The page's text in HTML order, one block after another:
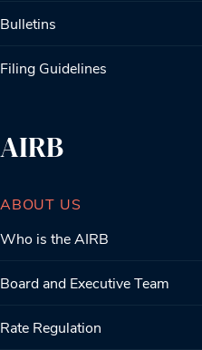
Bulletins
Filing Guidelines
AIRB
ABOUT US
Who is the AIRB
Board and Executive Team
Rate Regulation